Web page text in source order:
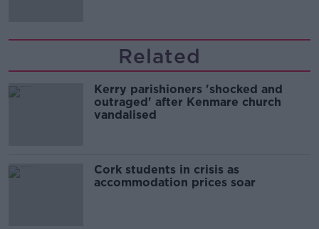
Related
Kerry parishioners 'shocked and
outraged' after Kenmare church
vandalised
Cork students in crisis as
accommodation prices soar